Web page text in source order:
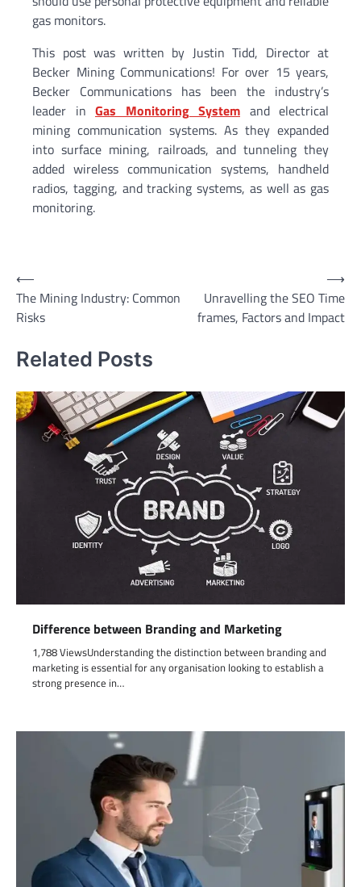
gas monitors.
This post was written by Justin Tidd, Director at
Becker Mining Communications! For over 15 years,
Becker Communications has been the industry’s
leader in Gas Monitoring System and electrical
mining communication systems. As they expanded
into surface mining, railroads, and tunneling they
added wireless communication systems, handheld
radios, tagging, and tracking systems, as well as gas
monitoring.
Post
navigation
⟵
The Mining Industry: Common
Risks
Unravelling the SEO Time
frames, Factors and Impact
⟶
Related Posts
Difference between Branding and Marketing
1,788 ViewsUnderstanding the distinction between branding and
marketing is essential for any organisation looking to establish a
strong presence in…